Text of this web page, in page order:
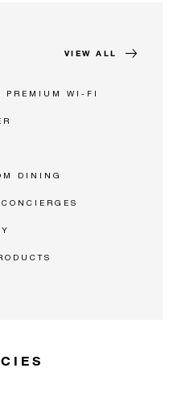
VIEW ALL
PREMIUM WI-FI
DINING